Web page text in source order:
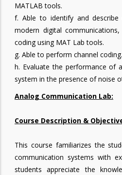
MATLAB tools.
f. Able to identify and describe
modern digital
coding using MAT Lab tools.
g. Able to perform channel coding.
h. Evaluate the performance of
system in the presence of noise
Analog Communication Lab:
Course Description &
This course familiarizes the
communication systems with
students appreciate the